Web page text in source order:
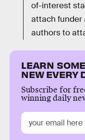
of-interest
attach funder
authors to
LEARN
NEW EVERY
Subscribe for
winning daily